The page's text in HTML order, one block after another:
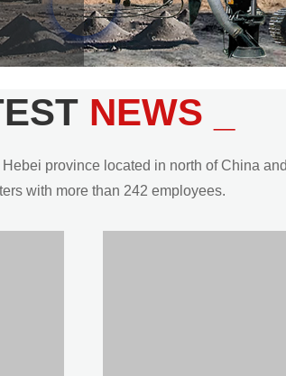
NEWS _
province located in north of China
with more than 242 employees.